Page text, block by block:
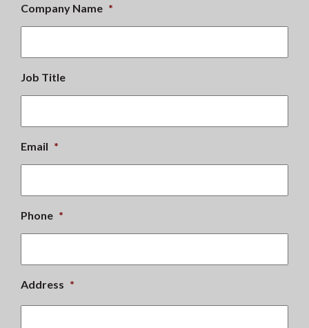
Company Name *
Job Title
Email *
Phone *
Address *